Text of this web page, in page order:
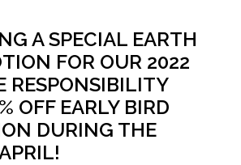
A SPECIAL EARTH
FOR OUR 2022
RESPONSIBILITY
OFF EARLY BIRD
DURING THE